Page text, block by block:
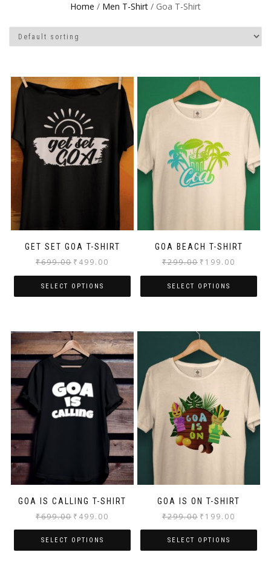
Home / Men T-Shirt / Goa T-Shirt
GET SET GOA T-SHIRT
₹699.00 ₹ 499.00
SELECT OPTIONS
GOA BEACH T-SHIRT
₹299.00 ₹ 199.00
SELECT OPTIONS
GOA IS CALLING T-SHIRT
₹699.00 ₹ 499.00
SELECT OPTIONS
GOA IS ON T-SHIRT
₹299.00 ₹ 199.00
SELECT OPTIONS